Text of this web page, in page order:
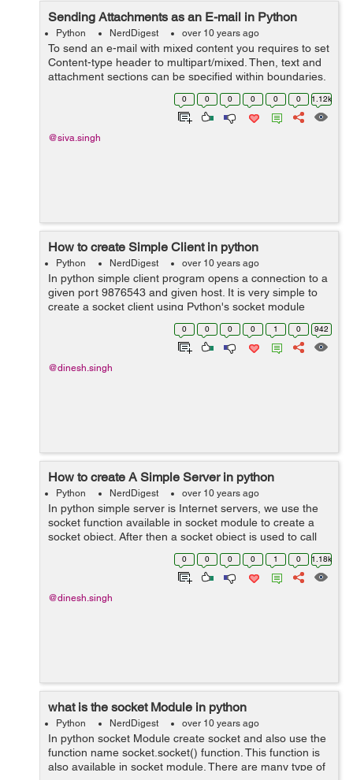
Sending Attachments as an E-mail in Python
Python NerdDigest over 10 years ago
To send an e-mail with mixed content you requires to set
Content-type header to multipart/mixed. Then, text and
attachment sections can be specified within boundaries.
A boundary started with two hyphens followed by a
unique number, which cannot...
0 0 0 0 0 0 1.12k
@siva.singh
How to create Simple Client in python
Python NerdDigest over 10 years ago
In python simple client program opens a connection to a
given port 9876543 and given host. It is very simple to
create a socket client using Python's socket module
function. The socket.connect(hosname, port ) opens a
TCP connection to hostname on...
0 0 0 0 1 0 942
@dinesh.singh
How to create A Simple Server in python
Python NerdDigest over 10 years ago
In python simple server is Internet servers, we use the
socket function available in socket module to create a
socket object. After then a socket object is used to call
other functions to setup a socket server. after this call
0 0 0 0 1 0 1.18k
@dinesh.singh
what is the socket Module in python
Python NerdDigest over 10 years ago
In python socket Module create socket and also use the
function name socket.socket() function. This function is
also available in socket module. There are many type of